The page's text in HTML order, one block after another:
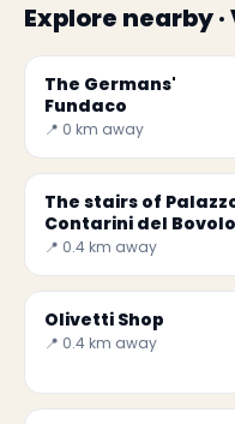
Explore nearby
The Germans'
Fundaco
📍 0 km away
The stairs of
Contarini del Bovolo
📍 0.4 km away
Olivetti Shop
📍 0.4 km away